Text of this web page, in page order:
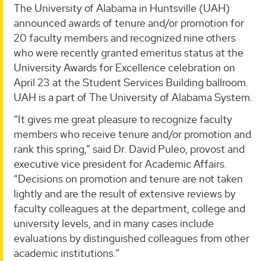
The University of Alabama in Huntsville (UAH)
announced awards of tenure and/or promotion for
20 faculty members and recognized nine others
who were recently granted emeritus status at the
University Awards for Excellence celebration on
April 23 at the Student Services Building ballroom.
UAH is a part of The University of Alabama System.
“It gives me great pleasure to recognize faculty
members who receive tenure and/or promotion and
rank this spring,” said Dr. David Puleo, provost and
executive vice president for Academic Affairs.
“Decisions on promotion and tenure are not taken
lightly and are the result of extensive reviews by
faculty colleagues at the department, college and
university levels, and in many cases include
evaluations by distinguished colleagues from other
academic institutions.”